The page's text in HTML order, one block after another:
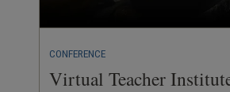
CONFERENCE
Virtual Teacher